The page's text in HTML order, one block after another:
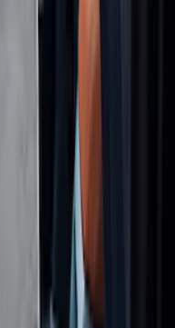
Back
4Knines